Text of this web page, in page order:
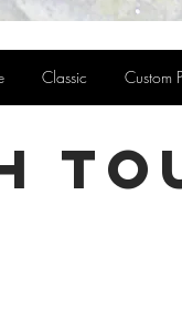
Classic Custom